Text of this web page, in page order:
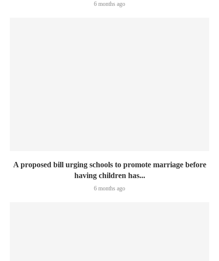
6 months ago
A proposed bill urging schools to promote marriage before
having children has...
6 months ago